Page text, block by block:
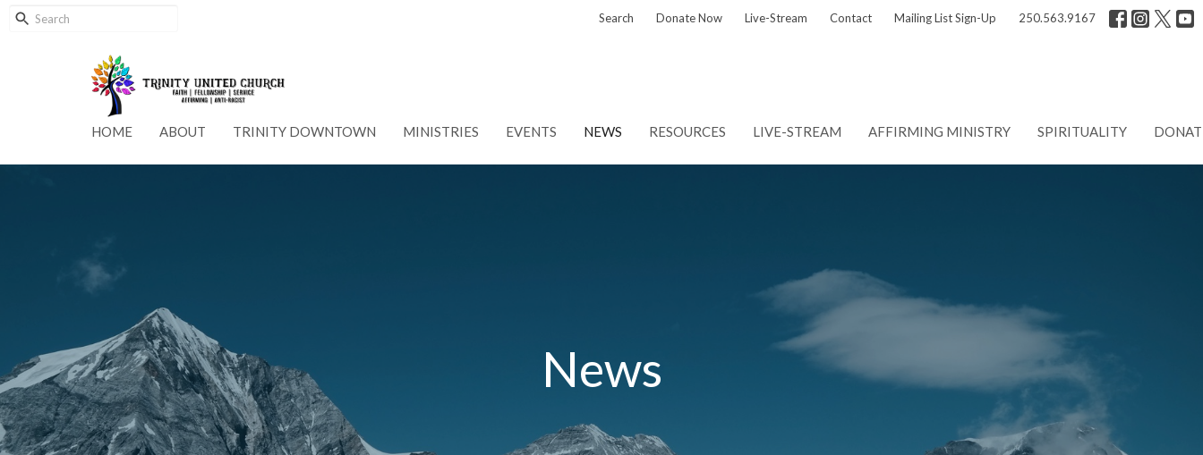
Search Donate Now Live-Stream Contact Mailing List Sign-Up 250.563.9167
HOME ABOUT TRINITY DOWNTOWN MINISTRIES EVENTS NEWS RESOURCES LIVE-STREAM AFFIRMING MINISTRY SPIRITUALITY
News